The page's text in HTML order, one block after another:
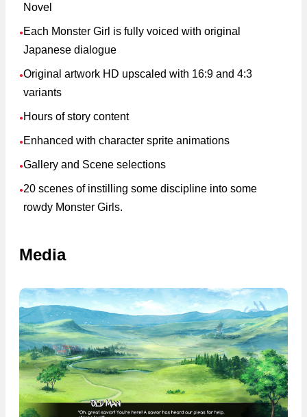
Novel
● Each Monster Girl is fully voiced with original
Japanese dialogue
●Original artwork HD upscaled with 16:9 and 4:3
variants
● Hours of story content
● Enhanced with character sprite animations
●Gallery and Scene selections
●20 scenes of instilling some discipline into some
rowdy Monster Girls.
Media